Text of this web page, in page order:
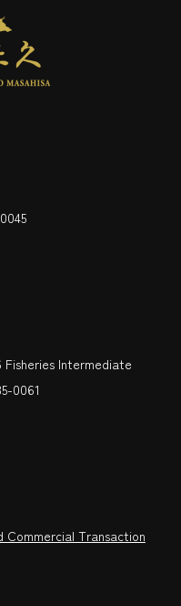
Fisheries Intermediate
0061
Transaction